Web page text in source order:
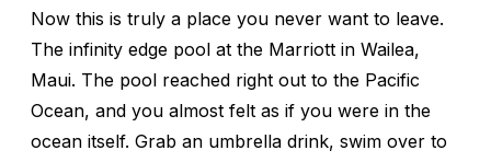
Now this is truly a place you never want to leave.
The infinity edge pool at the Marriott in Wailea,
Maui. The pool reached right out to the Pacific
Ocean, and you almost felt as if you were in the
ocean itself. Grab an umbrella drink, swim over to